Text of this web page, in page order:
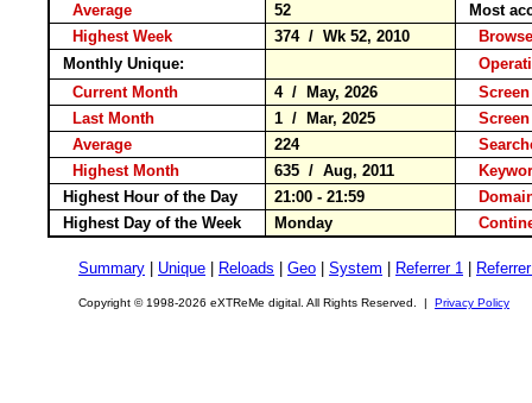
Average
52
Most
Highest Week
374 / Wk 52, 2010
Monthly Unique:
Current Month
4 / May, 2026
Last Month
1 / Mar, 2025
Average
224
Highest Month
635 / Aug, 2011
Highest Hour of the Day
21:00 - 21:59
Highest Day of the Week
Monday
Summary Unique Reloads Geo System Referrer 1
Copyright © 1998-2026 eXTReMe digital. All Rights Reserved. | Privacy Policy